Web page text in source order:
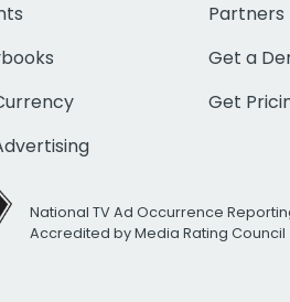
Partners
Get a
Get
National TV Ad Occurrence
Accredited by Media Rating Council